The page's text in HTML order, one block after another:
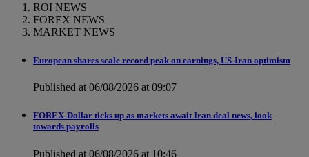
ROI NEWS
FOREX NEWS
MARKET NEWS
European shares scale record peak on earnings, US-Iran optimism
Published at 06/08/2026 at 09:07
FOREX-Dollar ticks up as markets await Iran deal news, look
towards payrolls
Published at 06/08/2026 at 10:46